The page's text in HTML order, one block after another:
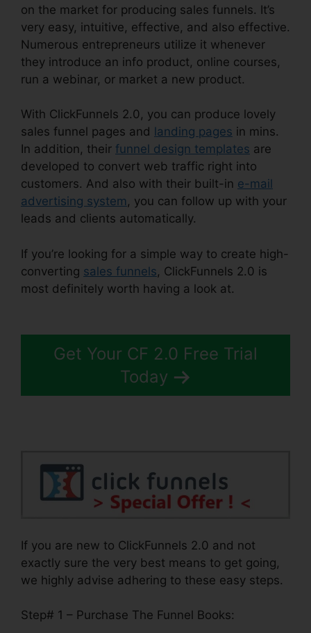
on the market for producing sales funnels. It’s
very easy, intuitive, effective, and also effective.
Numerous entrepreneurs utilize it whenever
they introduce an info product, online courses,
run a webinar, or market a new product.
With ClickFunnels 2.0, you can produce lovely
sales funnel pages and landing pages in mins.
In addition, their funnel design templates are
developed to convert web traffic right into
customers. And also with their built-in e-mail
advertising system , you can follow up with your
leads and clients automatically.
If you’re looking for a simple way to create high-
converting sales funnels, ClickFunnels 2.0 is
most definitely worth having a look at.
Get Your CF 2.0 Free Trial
Today
If you are new to ClickFunnels 2.0 and not
exactly sure the very best means to get going,
we highly advise adhering to these easy steps.
Step# 1 – Purchase The Funnel Books: